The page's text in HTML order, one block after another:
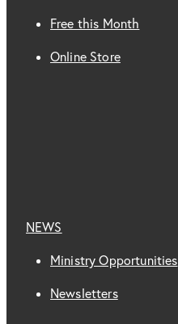
Free this Month
Online Store
NEWS
Ministry Opportunities
Newsletters